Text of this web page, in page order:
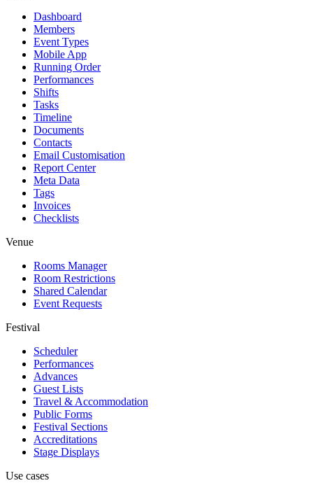
Dashboard
Members
Event Types
Mobile App
Running Order
Performances
Shifts
Tasks
Timeline
Documents
Contacts
Email Customisation
Report Center
Meta Data
Tags
Invoices
Checklists
Venue
Rooms Manager
Room Restrictions
Shared Calendar
Event Requests
Festival
Scheduler
Performances
Advances
Guest Lists
Travel & Accommodation
Public Forms
Festival Sections
Accreditations
Stage Displays
Use cases